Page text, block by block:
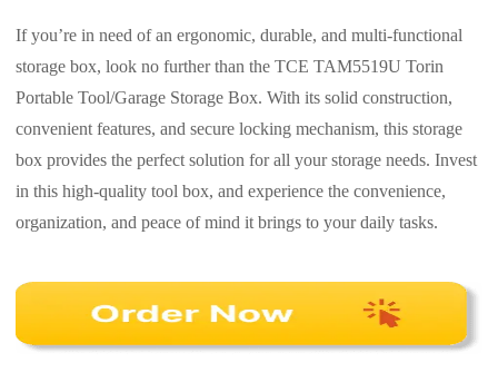
If you’re in need of an ergonomic, durable, and multi-functional
storage box, look no further than the TCE TAM5519U Torin
Portable Tool/Garage Storage Box. With its solid construction,
convenient features, and secure locking mechanism, this storage
box provides the perfect solution for all your storage needs. Invest
in this high-quality tool box, and experience the convenience,
organization, and peace of mind it brings to your daily tasks.